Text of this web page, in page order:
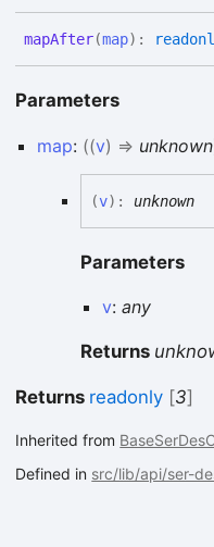
mapAfter(map) :
Parameters
map: ((v) => unknown
(v) : unknown
Parameters
v:any
Returns
Returns readonly [3]
Inherited from
Defined in src/lib/api/ser-